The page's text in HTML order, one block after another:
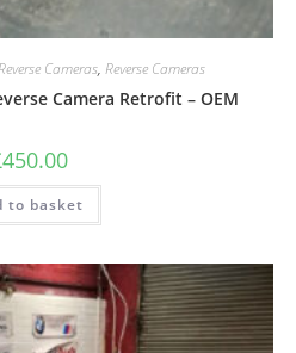
Cameras, Reverse Cameras
Camera Retrofit – OEM
450.00
to basket